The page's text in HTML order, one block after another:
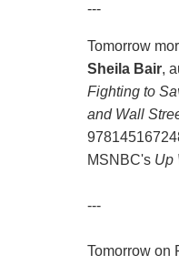
---
Tomorrow
Sheila Bair,
Fighting to
and Wall
MSNBC's Up
---
Tomorrow on